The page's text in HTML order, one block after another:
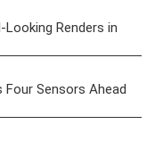
Renders in
Four Sensors Ahead